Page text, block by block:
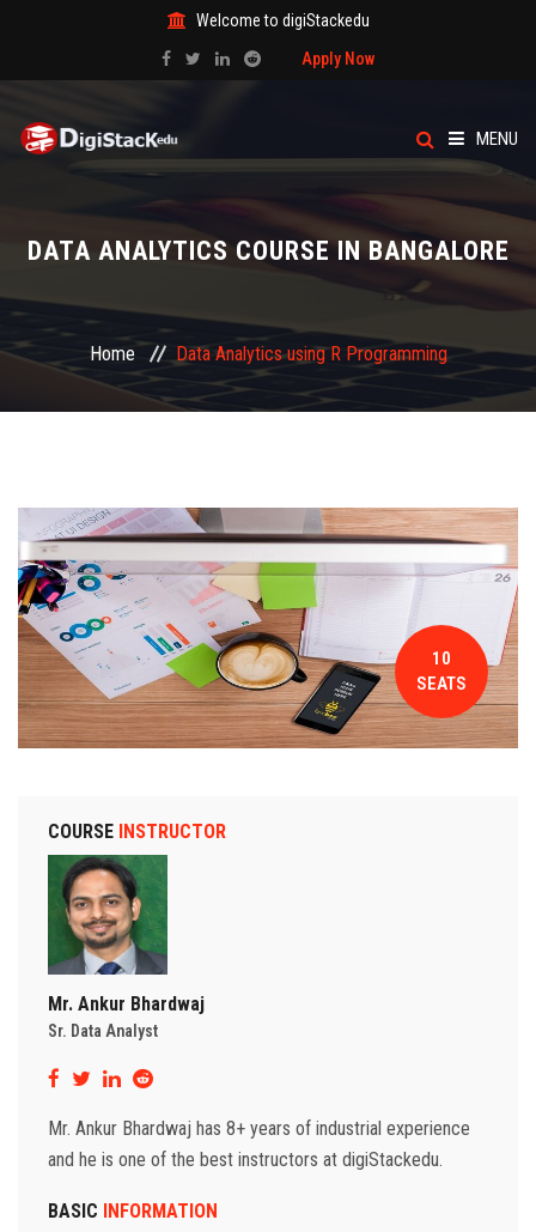
Welcome to digiStackedu
Apply Now
MENU
CATEGORY
BLOG
CONTACT
DATA ANALYTICS COURSE IN BANGALORE
Home Data Analytics using R Programming
10
SEATS
COURSE INSTRUCTOR
Mr. Ankur Bhardwaj
Sr. Data Analyst
Mr. Ankur Bhardwaj has 8+ years of industrial experience
and he is one of the best instructors at digiStackedu.
BASIC INFORMATION